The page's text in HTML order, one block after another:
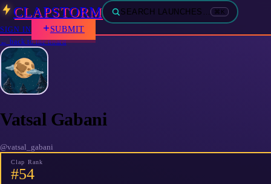
CLAPSTORM SEARCH LAUNCHES… ⌘K
SIGN IN SUBMIT
← back to the board
Vatsal Gabani
@vatsal_gabani
Clap Rank
#54